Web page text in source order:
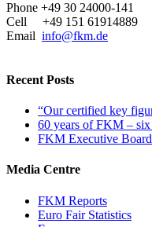
Phone +49 30 24000-141
Cell +49 151 61914889
Email info@fkm.de
Recent Posts
“Our certified key
60 years of FKM – six
FKM Executive
Media Centre
FKM Reports
Euro Fair Statistics